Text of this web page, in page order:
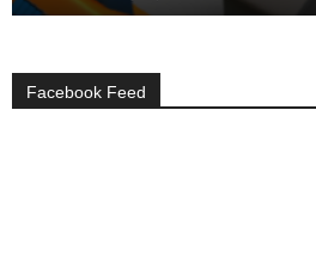
Facebook Feed